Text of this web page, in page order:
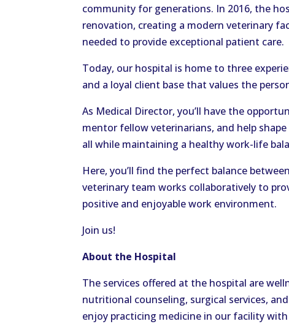
community for generations. In 2016, the
renovation, creating a modern veterinary
needed to provide exceptional patient care.
Today, our hospital is home to three
and a loyal client base that values the
As Medical Director, you’ll have the
mentor fellow veterinarians, and help
all while maintaining a healthy work-life
Here, you’ll find the perfect balance
veterinary team works collaboratively to
positive and enjoyable work environment.
Join us!
About the Hospital
The services offered at the hospital are
nutritional counseling, surgical services,
enjoy practicing medicine in our facility